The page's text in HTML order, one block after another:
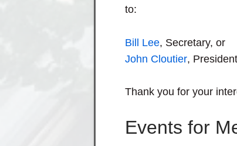
to:
Bill Lee, Secretary, or
John Cloutier,
Thank you for your
Events for